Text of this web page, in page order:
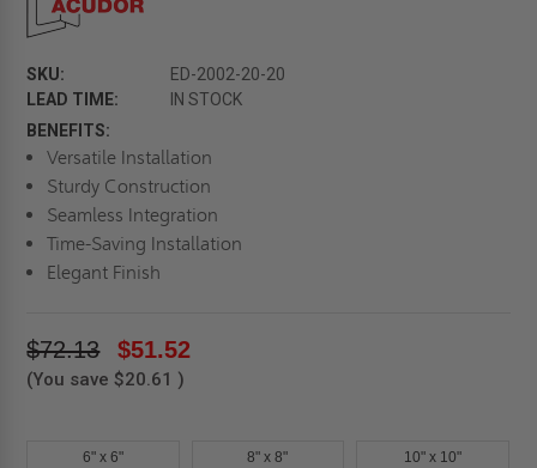
SKU:
ED-2002-20-20
LEAD TIME:
IN STOCK
BENEFITS:
Versatile Installation
Sturdy Construction
Seamless Integration
Time-Saving Installation
Elegant Finish
$72.13 $51.52
(You save $20.61 )
6" x 6" 8" x 8" 10" x 10"